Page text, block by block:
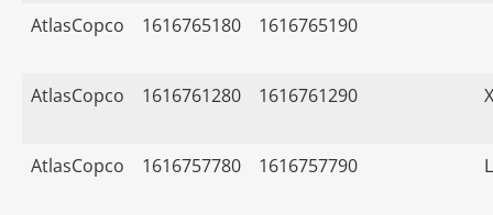
AtlasCopco 1616765180 1616765190
AtlasCopco 1616761280 1616761290
AtlasCopco 1616757780 1616757790